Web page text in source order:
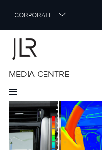
i
m
n
c
o
n
CORPORATE
MEDIA CENTRE
Image